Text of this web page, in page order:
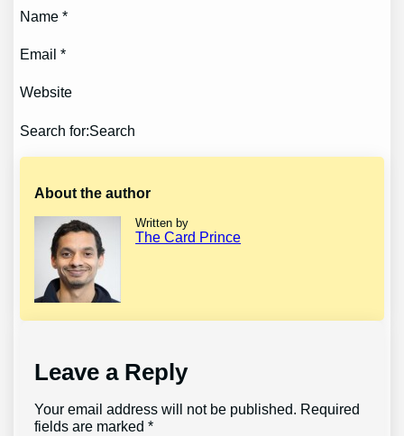
Name *
Email *
Website
Search for:Search
About the author
Written by
The Card Prince
Leave a Reply
Your email address will not be published. Required
fields are marked*